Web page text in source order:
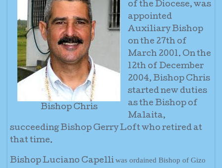
Bishop Chris
of the Diocese, was
appointed
Auxiliary Bishop
on the 27th of
March 2001. On the
12th of December
2004, Bishop Chris
started new duties
as the Bishop of
Malaita,
succeeding Bishop Gerry Loft who retired at
that time.
Bishop Luciano Capelliwas ordained Bishop of Gizo